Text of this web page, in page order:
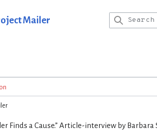
Mailer
Finds a Cause.” Article-interview by Barbara